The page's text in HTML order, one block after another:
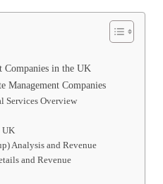
Companies in the UK
Management Companies
Services Overview
UK
Analysis and Revenue
and Revenue